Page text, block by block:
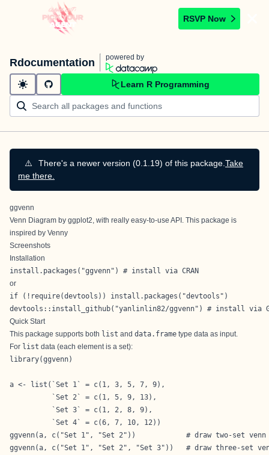
RSVP Now
Rdocumentation powered by
Learn R Programming
⚠️ There's a newer version (0.1.19) of this package. Take
me there.
ggvenn
Venn Diagram by ggplot2, with really easy-to-use API. This package is
inspired by Venny
Screenshots
Installation
install.packages("ggvenn") # install via CRAN
or
if (!require(devtools)) install.packages("devtools")
devtools::install_github("yanlinlin82/ggvenn") # install via
Quick Start
This package supports both list and data.frame type data as input.
For list data (each element is a set):
library(ggvenn)
a <- list(`Set 1` = c(1, 3, 5, 7, 9),
          `Set 2` = c(1, 5, 9, 13),
          `Set 3` = c(1, 2, 8, 9),
          `Set 4` = c(6, 7, 10, 12))
ggvenn(a, c("Set 1", "Set 2"))            # draw two-set venn
ggvenn(a, c("Set 1", "Set 2", "Set 3"))   # draw three-set